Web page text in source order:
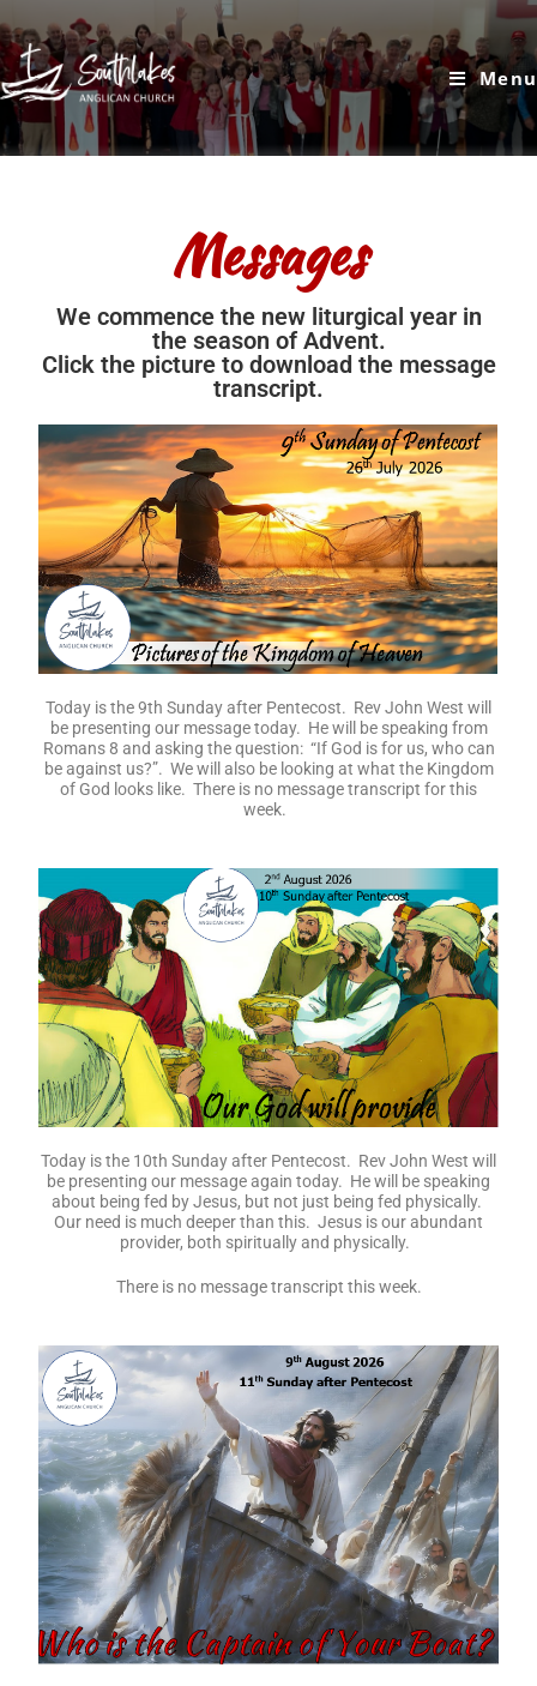
Menu
Messages
We commence the new liturgical year in
the season of Advent.
Click the picture to download the message
transcript.
Today is the 9th Sunday after Pentecost. Rev John West will
be presenting our message today. He will be speaking from
Romans 8 and asking the question: “If God is for us, who can
be against us?”. We will also be looking at what the Kingdom
of God looks like. There is no message transcript for this
week.
Today is the 10th Sunday after Pentecost. Rev John West will
be presenting our message again today. He will be speaking
about being fed by Jesus, but not just being fed physically.
Our need is much deeper than this. Jesus is our abundant
provider, both spiritually and physically.
There is no message transcript this week.